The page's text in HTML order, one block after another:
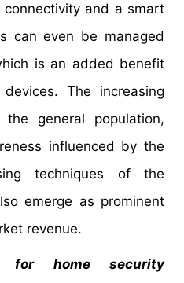
and a smart
can even be managed
is an added benefit
The increasing
general population,
influenced by the
techniques of the
emerge as prominent
revenue.
for home security